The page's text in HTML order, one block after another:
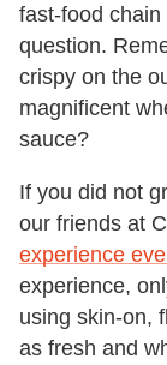
fast-food
question.
crispy on the
magnificent
sauce?
If you did not
our friends at
experience
experience,
using skin-on,
as fresh and